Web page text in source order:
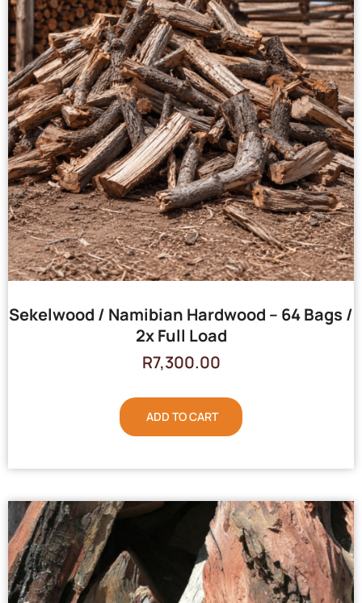
Sekelwood / Namibian Hardwood – 64 Bags /
2x Full Load
R7,300.00
ADD TO CART